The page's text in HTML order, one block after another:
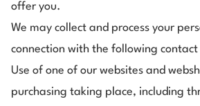
offer you.
We may collect and process your
connection with the following contact
Use of one of our websites and
purchasing taking place, including